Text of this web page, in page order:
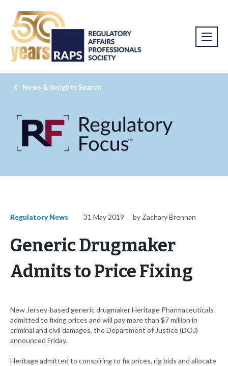
News & Insights Search
Regulatory News 31 May 2019 by Zachary Brennan
Generic Drugmaker
Admits to Price Fixing
New Jersey-based generic drugmaker Heritage Pharmaceuticals
admitted to fixing prices and will pay more than $7 million in
criminal and civil damages, the Department of Justice (DOJ)
announced Friday.
Heritage admitted to conspiring to fix prices, rig bids and allocate